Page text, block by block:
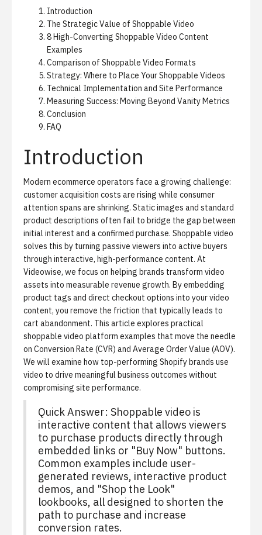
Introduction
The Strategic Value of Shoppable Video
8 High-Converting Shoppable Video Content
Examples
Comparison of Shoppable Video Formats
Strategy: Where to Place Your Shoppable Videos
Technical Implementation and Site Performance
Measuring Success: Moving Beyond Vanity Metrics
Conclusion
FAQ
Introduction
Modern ecommerce operators face a growing challenge:
customer acquisition costs are rising while consumer
attention spans are shrinking. Static images and standard
product descriptions often fail to bridge the gap between
initial interest and a confirmed purchase. Shoppable video
solves this by turning passive viewers into active buyers
through interactive, high-performance content. At
Videowise, we focus on helping brands transform video
assets into measurable revenue growth. By embedding
product tags and direct checkout options into your video
content, you remove the friction that typically leads to
cart abandonment. This article explores practical
shoppable video platform examples that move the needle
on Conversion Rate (CVR) and Average Order Value (AOV).
We will examine how top-performing Shopify brands use
video to drive meaningful business outcomes without
compromising site performance.
Quick Answer: Shoppable video is
interactive content that allows viewers
to purchase products directly through
embedded links or "Buy Now" buttons.
Common examples include user-
generated reviews, interactive product
demos, and "Shop the Look"
lookbooks, all designed to shorten the
path to purchase and increase
conversion rates.